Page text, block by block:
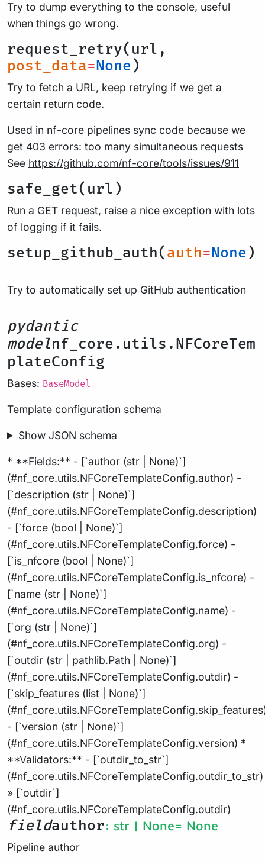
Try to dump everything to the console, useful
when things go wrong.
request_retry(url,
post_data=None )
Try to fetch a URL, keep retrying if we get a
certain return code.
Used in nf-core pipelines sync code because we
get 403 errors: too many simultaneous requests
See https://github.com/nf-core/tools/issues/911
safe_get(url)
Run a GET request, raise a nice exception with lots
of logging if it fails.
setup_github_auth( auth=None )
Try to automatically set up GitHub authentication
pydantic
modelnf_core.utils.NFCoreTem
plateConfig
Bases: BaseModel
Template configuration schema
Show JSON schema
* **Fields:** - [`author (str | None)`]
(#nf_core.utils.NFCoreTemplateConfig.author) -
[`description (str | None)`]
(#nf_core.utils.NFCoreTemplateConfig.description)
- [`force (bool | None)`]
(#nf_core.utils.NFCoreTemplateConfig.force) -
[`is_nfcore (bool | None)`]
(#nf_core.utils.NFCoreTemplateConfig.is_nfcore) -
[`name (str | None)`]
(#nf_core.utils.NFCoreTemplateConfig.name) -
[`org (str | None)`]
(#nf_core.utils.NFCoreTemplateConfig.org) -
[`outdir (str | pathlib.Path | None)`]
(#nf_core.utils.NFCoreTemplateConfig.outdir) -
[`skip_features (list | None)`]
- [`version (str | None)`]
(#nf_core.utils.NFCoreTemplateConfig.version) *
**Validators:** - [`outdir_to_str`]
(#nf_core.utils.NFCoreTemplateConfig.outdir_to_str)
» [`outdir`]
(#nf_core.utils.NFCoreTemplateConfig.outdir)
fieldauthor: str | None= None
Pipeline author